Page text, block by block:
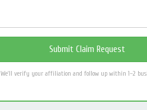
We'll verify your affiliation and follow up within 1–2